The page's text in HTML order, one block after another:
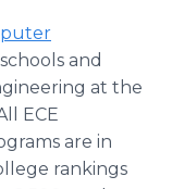
and
at the
ECE
are in
rankings